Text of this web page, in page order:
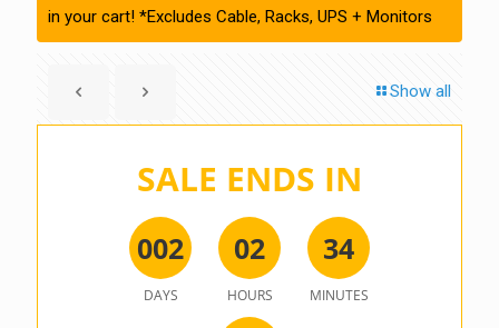
in your cart! *Excludes Cable, Racks, UPS + Monitors
Show all
SALE ENDS IN
002
DAYS
02
HOURS
34
MINUTES